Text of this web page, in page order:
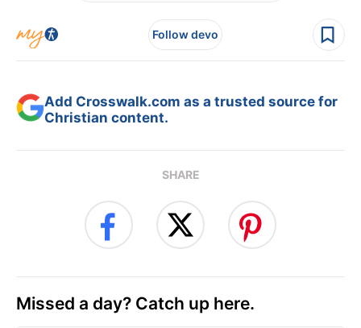
Follow devo
Add Crosswalk.com as a trusted source for
Christian content.
SHARE
Missed a day? Catch up here.